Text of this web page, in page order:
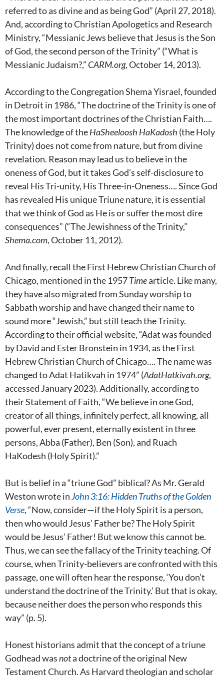
referred to as divine and as being God” (April 27, 2018).
And, according to Christian Apologetics and Research
Ministry, “Messianic Jews believe that Jesus is the Son
of God, the second person of the Trinity” (“What is
Messianic Judaism?,” CARM.org, October 14, 2013).
According to the Congregation Shema Yisrael, founded
in Detroit in 1986, “The doctrine of the Trinity is one of
the most important doctrines of the Christian Faith….
The knowledge of theHaSheeloosh HaKadosh (the Holy
Trinity) does not come from nature, but from divine
revelation. Reason may lead us to believe in the
oneness of God, but it takes God’s self-disclosure to
reveal His Tri-unity, His Three-in-Oneness…. Since God
has revealed His unique Triune nature, it is essential
that we think of God as He is or suffer the most dire
consequences” (“The Jewishness of the Trinity,”
Shema.com, October 11, 2012).
And finally, recall the First Hebrew Christian Church of
Chicago, mentioned in the 1957Timearticle. Like many,
they have also migrated from Sunday worship to
Sabbath worship and have changed their name to
sound more “Jewish,” but still teach the Trinity.
According to their official website, “Adat was founded
by David and Ester Bronstein in 1934, as the First
Hebrew Christian Church of Chicago…. The name was
changed to Adat Hatikvah in 1974” (AdatHatkivah.org,
accessed January 2023). Additionally, according to
their Statement of Faith, “We believe in one God,
creator of all things, infinitely perfect, all knowing, all
powerful, ever present, eternally existent in three
persons, Abba (Father), Ben (Son), and Ruach
HaKodesh (Holy Spirit).”
But is belief in a “triune God” biblical?As Mr. Gerald
Weston wrote inJohn 3:16: Hidden Truths of the Golden
Verse, “Now, consider—if the Holy Spirit is a person,
then who would Jesus’ Father be? The Holy Spirit
would be Jesus’ Father! But we know this cannot be.
Thus, we can see the fallacy of the Trinity teaching. Of
course, when Trinity-believers are confronted with this
passage, one will often hear the response, ‘You don’t
understand the doctrine of the Trinity.’ But that is okay,
because neither does the person who responds this
way” (p. 5).
Honest historians admit that the concept of a triune
Godhead wasnota doctrine of the original New
Testament Church. As Harvard theologian and scholar